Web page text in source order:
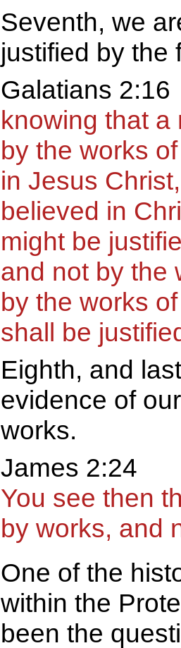
Seventh, we
justified by the
Galatians 2:16
knowing that a
by the works
in Jesus
believed in
might be
and not by the
by the works
shall be
Eighth, and
evidence of
works.
James 2:24
You see then
by works, and
One of the
within the
been the